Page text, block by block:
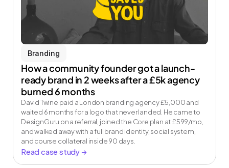
Branding
How a community founder got a launch-
ready brand in 2 weeks after a £5k agency
burned 6 months
David Twine paid a London branding agency £5,000 and
waited 6 months for a logo that never landed. He came to
DesignGuru on a referral, joined the Core plan at £599/mo,
and walked away with a full brand identity, social system,
and course collateral inside 90 days.
Read case study →